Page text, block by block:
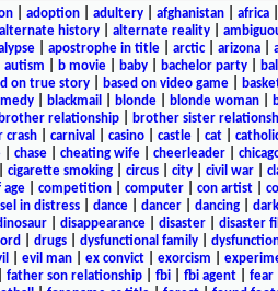
| adoption| adultery| afghanistan| africa|
alternate history alternate reality
| apostrophe in title| arctic| arizona|
autism b movie baby bachelor party
on true story based on video game
| blackmail blonde| blonde woman|
relationship| brother sister
crash carnival casino castle cat
chase cheating wife cheerleader
cigarette smoking| circus| city| civil war|
age| competition| computer| con artist|
in distress dance dancer dancing
| disappearance| disaster| disaster
drugs| dysfunctional family|
evil man| ex convict| exorcism
father son relationship| fbi| fbi agent| fear|